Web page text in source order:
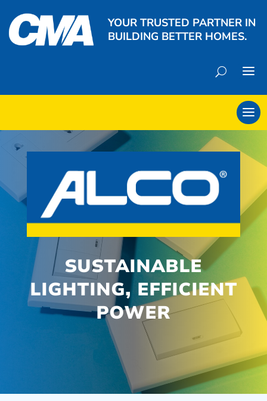
YOUR TRUSTED PARTNER IN
BUILDING BETTER HOMES.
SUSTAINABLE
LIGHTING, EFFICIENT
POWER